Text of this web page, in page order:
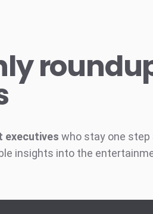
executives who stay one step
insights into the